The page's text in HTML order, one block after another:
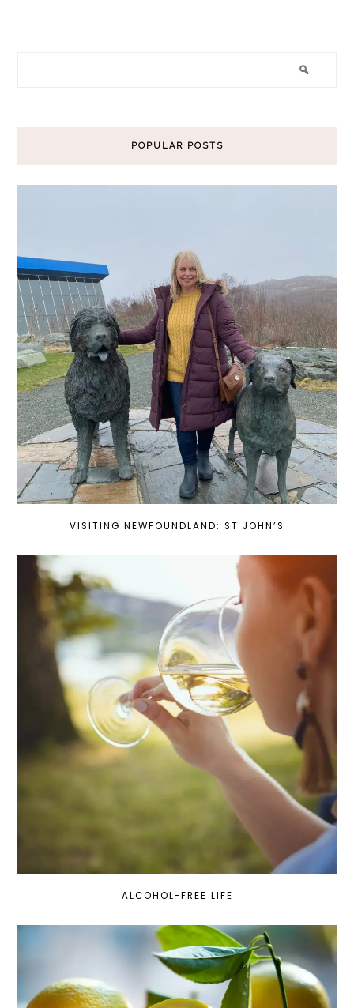
POPULAR POSTS
VISITING NEWFOUNDLAND: ST JOHN’S
ALCOHOL-FREE LIFE